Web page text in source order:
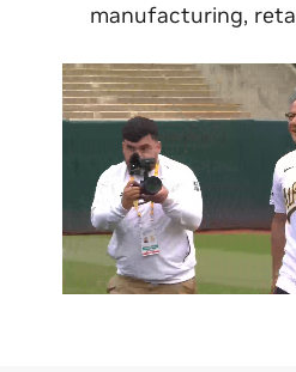
manufacturing,